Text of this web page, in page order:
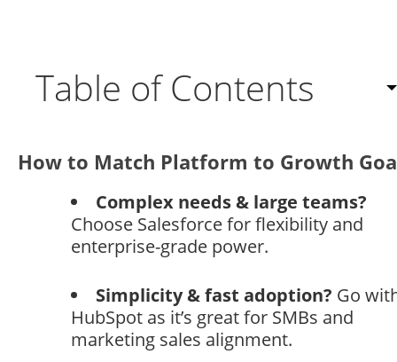
Table of Contents
Benefits of Utilizing CRM Models in Your
Business
Here’s how CRM models increase customer
value with CRM at every step
The 3 Most Impactful CRM Models for
Profitability
How to Match Platform to Growth
Complex needs & large teams?
Choose Salesforce for flexibility and
enterprise-grade power.
Simplicity & fast adoption? Go
HubSpot as it’s great for SMBs and
marketing sales alignment.